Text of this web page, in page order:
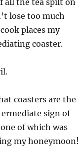
all the tea spilt on
lose too much
places my
coaster.
coasters are the
sign of
of which was
my honeymoon!